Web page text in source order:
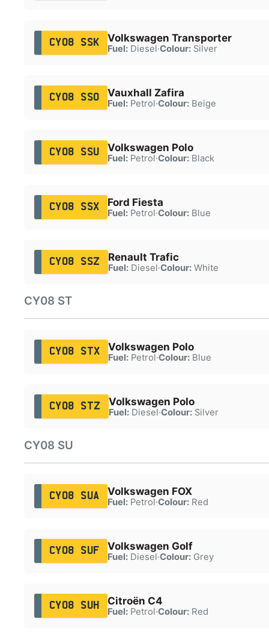
CY08 SSK Volkswagen Transporter
Fuel:Diesel·Colour:Silver
CY08 SSO Vauxhall Zafira
Fuel:Petrol·Colour:Beige
CY08 SSU Volkswagen Polo
Fuel:Petrol·Colour:Black
CY08 SSX Ford Fiesta
Fuel:Petrol·Colour:Blue
CY08 SSZ Renault Trafic
Fuel:Diesel·Colour:White
CY08 ST
CY08 STX Volkswagen Polo
Fuel:Petrol·Colour:Blue
CY08 STZ Volkswagen Polo
Fuel:Diesel·Colour:Silver
CY08 SU
CY08 SUA Volkswagen FOX
Fuel:Petrol·Colour:Red
CY08 SUF Volkswagen Golf
Fuel:Diesel·Colour:Grey
CY08 SUH Citroën C4
Fuel:Petrol·Colour:Red